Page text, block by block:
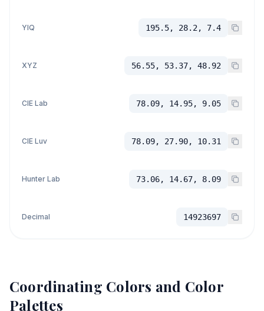
YIQ 195.5, 28.2, 7.4
XYZ 56.55, 53.37, 48.92
CIE Lab 78.09, 14.95, 9.05
CIE Luv 78.09, 27.90, 10.31
Hunter Lab 73.06, 14.67, 8.09
Decimal 14923697
Coordinating Colors and Color
Palettes